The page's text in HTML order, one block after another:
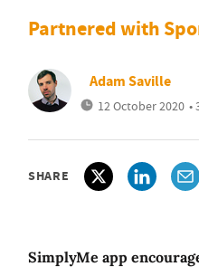
Partnered with
Adam Saville
12 October 2020 •
SHARE
SimplyMe app